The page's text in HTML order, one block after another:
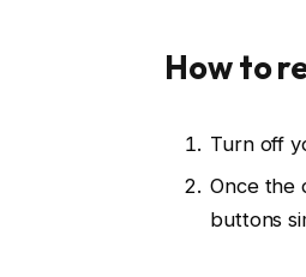
How to
Turn off
Once the
buttons